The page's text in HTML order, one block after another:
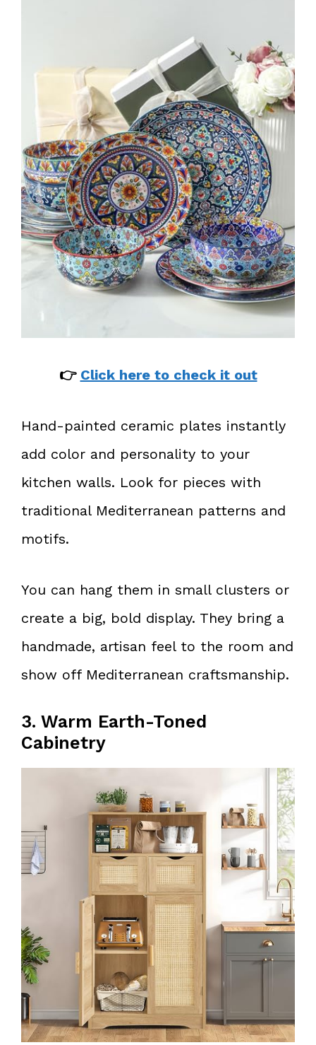
👉 Click here to check it out
Hand-painted ceramic plates instantly
add color and personality to your
kitchen walls. Look for pieces with
traditional Mediterranean patterns and
motifs.
You can hang them in small clusters or
create a big, bold display. They bring a
handmade, artisan feel to the room and
show off Mediterranean craftsmanship.
3. Warm Earth-Toned
Cabinetry